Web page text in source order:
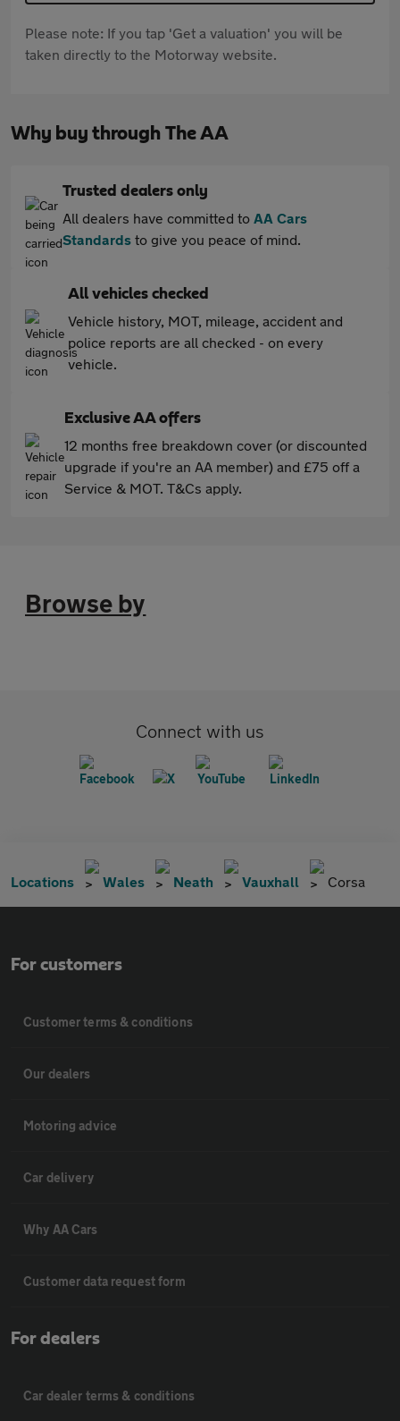
Please note: If you tap 'Get a valuation' you will be
taken directly to the Motorway website.
Why buy through The AA
Trusted dealers only
All dealers have committed to AA Cars
Standards to give you peace of mind.
All vehicles checked
Vehicle history, MOT, mileage, accident and
police reports are all checked - on every
vehicle.
Exclusive AA offers
12 months free breakdown cover (or discounted
upgrade if you're an AA member) and £75 off a
Service & MOT. T&Cs apply.
Browse by
Connect with us
Locations Wales Neath Vauxhall Corsa
For customers
Customer terms & conditions
Our dealers
Motoring advice
Car delivery
Why AA Cars
Customer data request form
For dealers
Car dealer terms & conditions